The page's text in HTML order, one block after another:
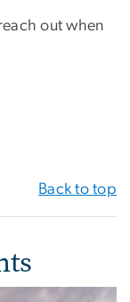
out when
Back to top